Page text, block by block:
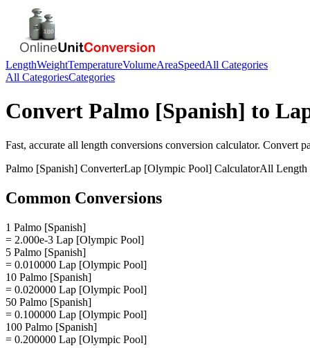
LengthWeightTemperatureVolumeAreaSpeedAll Categories
All CategoriesCategories
Convert Palmo [Spanish] to
Fast, accurate all length conversions conversion calculator. Convert
Palmo [Spanish] ConverterLap [Olympic Pool] CalculatorAll Length
Common Conversions
1 Palmo [Spanish]
= 2.000e-3 Lap [Olympic Pool]
5 Palmo [Spanish]
= 0.010000 Lap [Olympic Pool]
10 Palmo [Spanish]
= 0.020000 Lap [Olympic Pool]
50 Palmo [Spanish]
= 0.100000 Lap [Olympic Pool]
100 Palmo [Spanish]
= 0.200000 Lap [Olympic Pool]